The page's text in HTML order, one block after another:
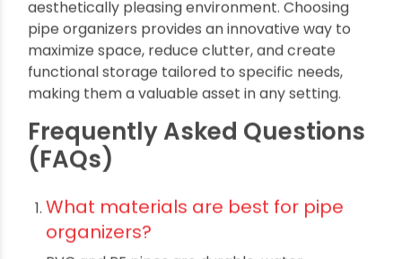
Where to Buy Quality Pipes
for Storage Organizers in
India?
If you’re looking for top-grade pipes for your
organizer projects, leading manufacturers
specialize in premium PVC and PE pipes that
products ensure your Multipurpose Wall
Organizers and Storage Towers from Pipes
perform well even in demanding environments.